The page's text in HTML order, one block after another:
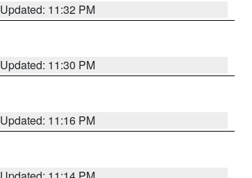
Updated: 11:32 PM
Updated: 11:30 PM
Updated: 11:16 PM